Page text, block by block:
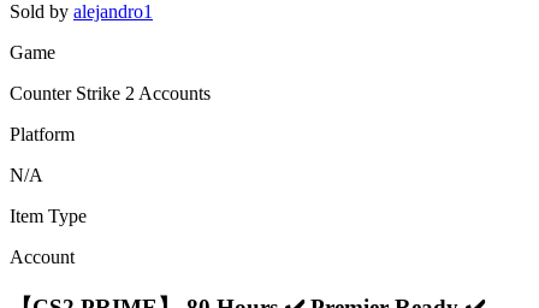
Sold by alejandro1
Game
Counter Strike 2 Accounts
Platform
N/A
Item Type
Account